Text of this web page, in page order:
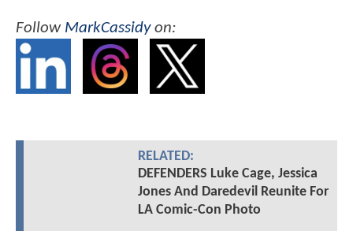
Follow MarkCassidyon:
RELATED:
DEFENDERS Luke Cage, Jessica
Jones And Daredevil Reunite For
LA Comic-Con Photo